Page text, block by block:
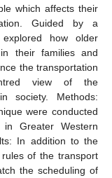
which affects their
Guided by a
how older
their families and
the transportation
view of the
society. Methods:
were conducted
Greater Western
In addition to the
of the transport
the scheduling of